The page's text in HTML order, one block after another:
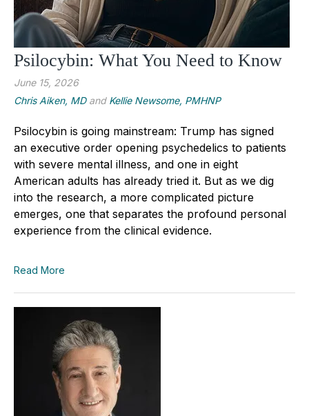
Psilocybin: What You Need to Know
June 15, 2026
Chris Aiken, MDand Kellie Newsome, PMHNP
Psilocybin is going mainstream: Trump has signed
an executive order opening psychedelics to patients
with severe mental illness, and one in eight
American adults has already tried it. But as we dig
into the research, a more complicated picture
emerges, one that separates the profound personal
experience from the clinical evidence.
Read More